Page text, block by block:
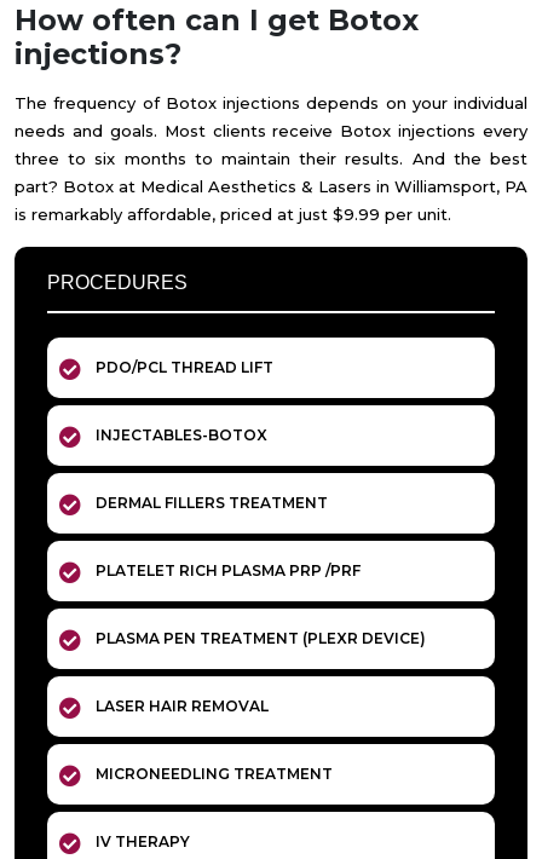
How often can I get Botox
injections?
The frequency of Botox injections depends on your individual
needs and goals. Most clients receive Botox injections every
three to six months to maintain their results. And the best
part? Botox at Medical Aesthetics & Lasers in Williamsport, PA
is remarkably affordable, priced at just $9.99 per unit.
PROCEDURES
PDO/PCL THREAD LIFT
INJECTABLES-BOTOX
DERMAL FILLERS TREATMENT
PLATELET RICH PLASMA PRP /PRF
PLASMA PEN TREATMENT (PLEXR DEVICE)
LASER HAIR REMOVAL
MICRONEEDLING TREATMENT
IV THERAPY